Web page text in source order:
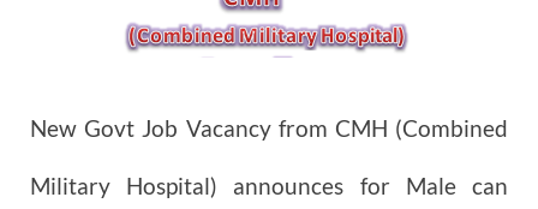
New Govt Job Vacancy from CMH (Combined
Military Hospital) announces for Male can